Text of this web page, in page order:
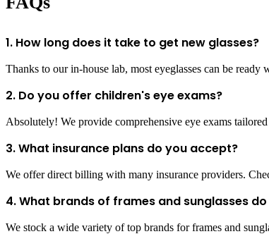
1. How long does it take to get new glasses?
Thanks to our in-house lab, most eyeglasses can be
2. Do you offer children's eye exams?
Absolutely! We provide comprehensive eye exams
3. What insurance plans do you accept?
We offer direct billing with many insurance providers.
4. What brands of frames and sunglasses
We stock a wide variety of top brands for frames and